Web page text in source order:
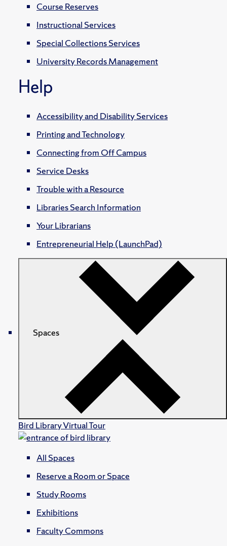
Course Reserves
Instructional Services
Special Collections Services
University Records Management
Help
Accessibility and Disability Services
Printing and Technology
Connecting from Off Campus
Service Desks
Trouble with a Resource
Libraries Search Information
Your Librarians
Entrepreneurial Help (LaunchPad)
Spaces
Bird Library Virtual Tour
All Spaces
Reserve a Room or Space
Study Rooms
Exhibitions
Faculty Commons